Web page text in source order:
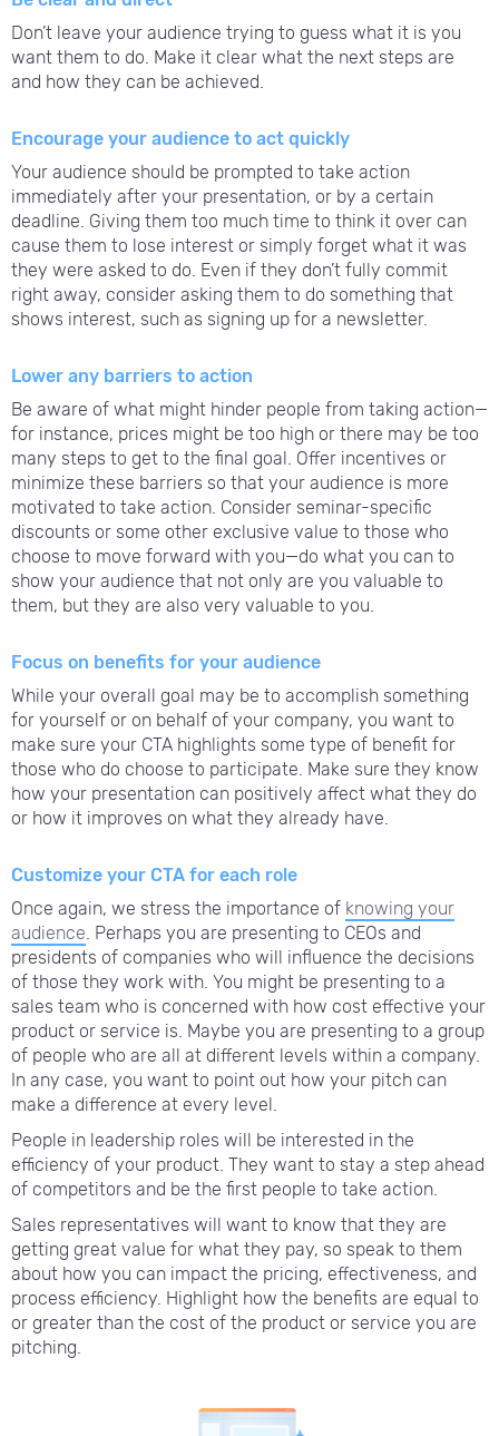
Don’t leave your audience trying to guess what it is you
want them to do. Make it clear what the next steps are
and how they can be achieved.
Encourage your audience to act quickly
Your audience should be prompted to take action
immediately after your presentation, or by a certain
deadline. Giving them too much time to think it over can
cause them to lose interest or simply forget what it was
they were asked to do. Even if they don’t fully commit
right away, consider asking them to do something that
shows interest, such as signing up for a newsletter.
Lower any barriers to action
Be aware of what might hinder people from taking action—
for instance, prices might be too high or there may be too
many steps to get to the final goal. Offer incentives or
minimize these barriers so that your audience is more
motivated to take action. Consider seminar-specific
discounts or some other exclusive value to those who
choose to move forward with you—do what you can to
show your audience that not only are you valuable to
them, but they are also very valuable to you.
Focus on benefits for your audience
While your overall goal may be to accomplish something
for yourself or on behalf of your company, you want to
make sure your CTA highlights some type of benefit for
those who do choose to participate. Make sure they know
how your presentation can positively affect what they do
or how it improves on what they already have.
Customize your CTA for each role
Once again, we stress the importance of knowing your
audience. Perhaps you are presenting to CEOs and
presidents of companies who will influence the decisions
of those they work with. You might be presenting to a
sales team who is concerned with how cost effective your
product or service is. Maybe you are presenting to a group
of people who are all at different levels within a company.
In any case, you want to point out how your pitch can
make a difference at every level.
People in leadership roles will be interested in the
efficiency of your product. They want to stay a step ahead
of competitors and be the first people to take action.
Sales representatives will want to know that they are
getting great value for what they pay, so speak to them
about how you can impact the pricing, effectiveness, and
process efficiency. Highlight how the benefits are equal to
or greater than the cost of the product or service you are
pitching.